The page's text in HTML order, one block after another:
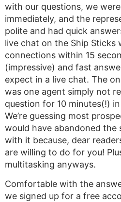
with our questions, we
immediately, and the
polite and had quick
live chat on the Ship Sticks
connections within 15
(impressive) and fast
expect in a live chat. The
was one agent simply not
question for 10 minutes(!)
We’re guessing most
would have abandoned the
with it because, dear
are willing to do for you!
multitasking anyways.
Comfortable with the
we signed up for a free